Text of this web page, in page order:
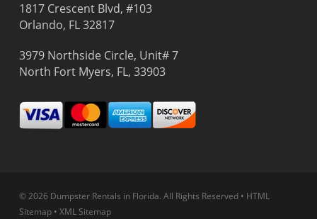
1817 Crescent Blvd, #103
Orlando, FL 32817
3979 Northside Circle, Unit# 7
North Fort Myers, FL, 33903
© 2026 Dumpster Rentals in Florida. All Rights Reserved• HTML
Sitemap• XML Sitemap